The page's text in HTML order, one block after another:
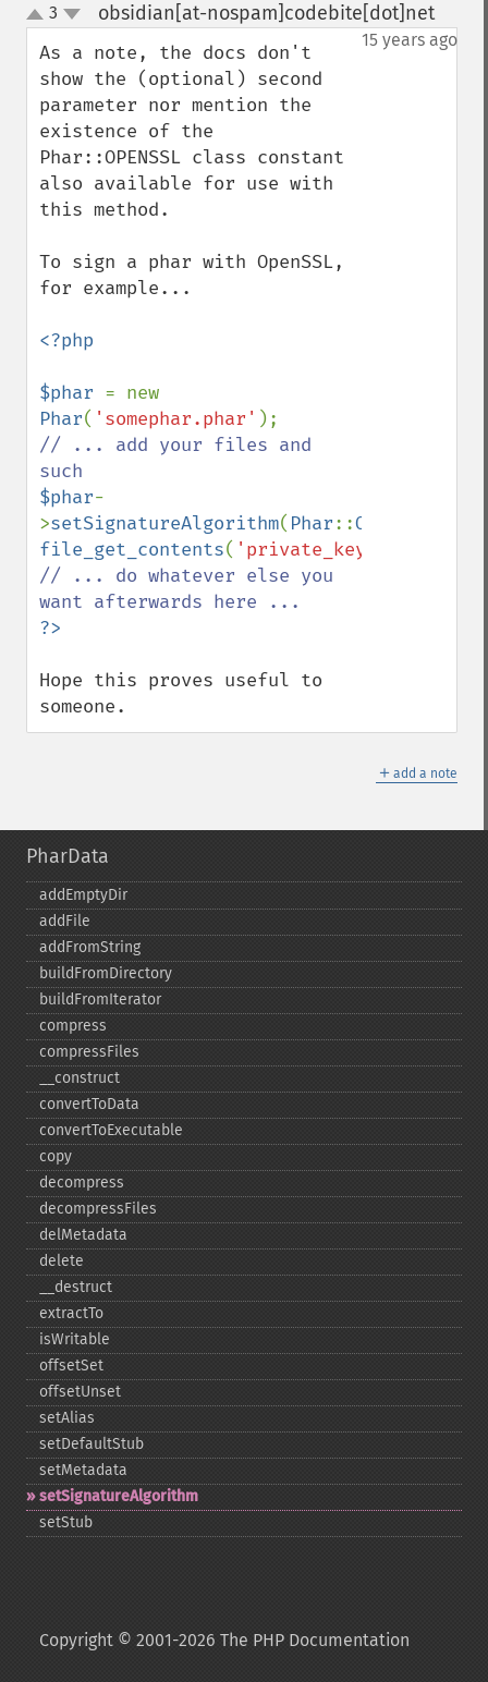
up
down
3 obsidian[at-nospam]codebite[dot]net¶
15 years ago
As a note, the docs don't
show the (optional) second
parameter nor mention the
existence of the
Phar::OPENSSL class constant
also available for use with
this method.
To sign a phar with OpenSSL,
for example...
<?php
$phar
Phar( 'somephar.phar'
// ... add your files and
$phar-
>setSignatureAlgorithm( Phar::OPENSSL
file_get_contents( 'private_key_here.pem'
// ... do whatever else you
Hope this proves useful to
someone.
＋ add a note
PharData
addEmptyDir
addFile
addFromString
buildFromDirectory
buildFromIterator
compress
compressFiles
_​_​construct
convertToData
convertToExecutable
copy
decompress
decompressFiles
delMetadata
delete
_​_​destruct
extractTo
isWritable
offsetSet
offsetUnset
setAlias
setDefaultStub
setMetadata
setSignatureAlgorithm
setStub
Copyright © 2001-2026 The PHP Documentation